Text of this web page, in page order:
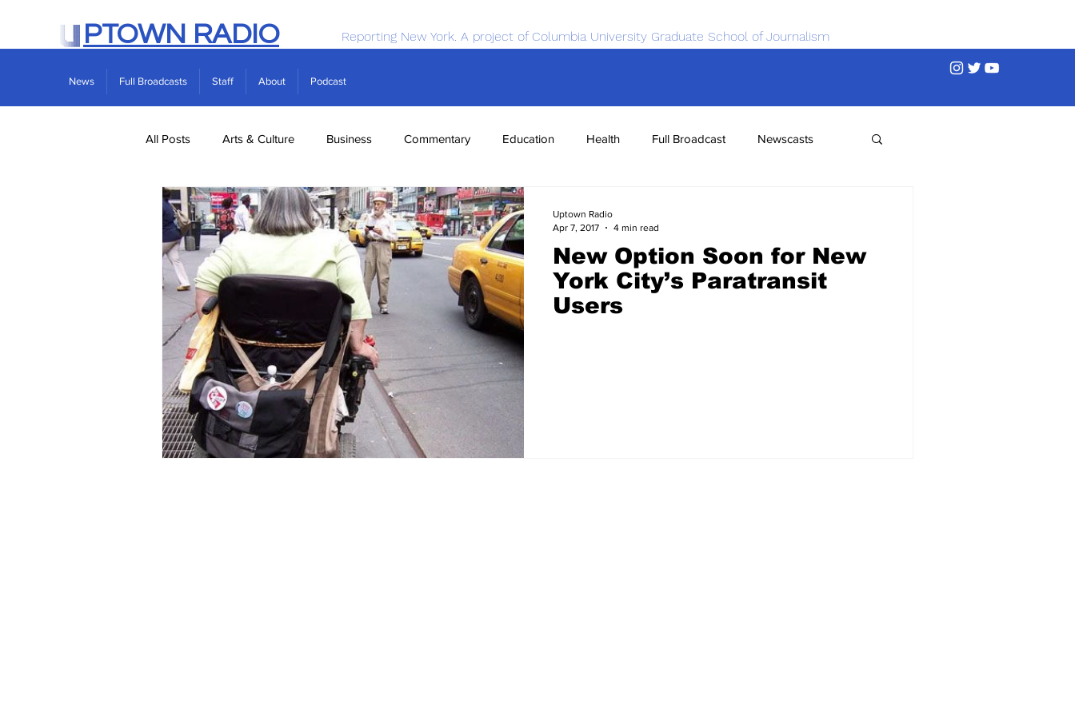
PTOWN RADIO Reporting New York. A project of Columbia University Graduate School of Journalism
News Full Broadcasts Staff About Podcast
All Posts Arts & Culture Business Commentary Education Health Full Broadcast Newscasts
Politics Real Estate Science Sports Tech
New Option Soon for New
York City’s Paratransit
Users
Uptown Radio
Apr 7, 2017
4 min read